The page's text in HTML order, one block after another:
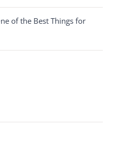
of the Best Things for